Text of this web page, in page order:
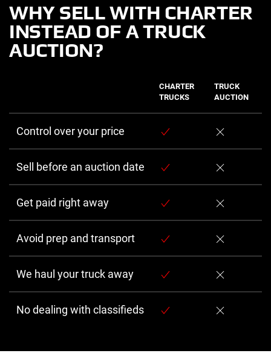
WHY SELL WITH CHARTER
INSTEAD OF A TRUCK
AUCTION?
CHARTER
TRUCKS
TRUCK
AUCTION
Control over your price
Sell before an auction date
Get paid right away
Avoid prep and transport
We haul your truck away
No dealing with classifieds